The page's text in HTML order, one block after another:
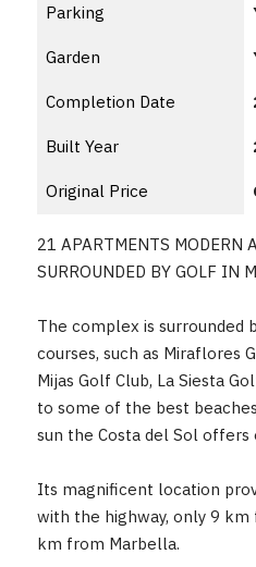
Parking
Garden
Completion Date
Built Year
Original Price
21 APARTMENTS MODERN
SURROUNDED BY GOLF IN
The complex is surrounded
courses, such as Miraflores
Mijas Golf Club, La Siesta
to some of the best
sun the Costa del Sol offers
Its magnificent location
with the highway, only 9
km from Marbella.